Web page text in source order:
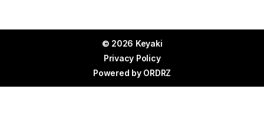
© 2026 Keyaki
Privacy Policy
Powered by ORDRZ